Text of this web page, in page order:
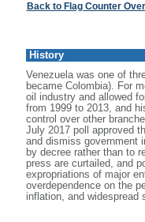
Back to Flag Counter
History
Venezuela was one of
became Colombia). For
oil industry and allowed
from 1999 to 2013, and
control over other
July 2017 poll approved
and dismiss government
by decree rather than to
press are curtailed, and
expropriations of major
overdependence on the
inflation, and widespread